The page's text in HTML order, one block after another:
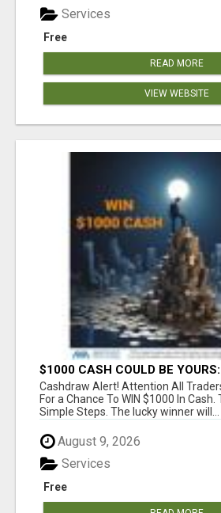
Free
Services
READ MORE
VIEW WEBSITE
$1000 CASH COULD BE
THIS DRAW
Cashdraw Alert! Attention All
For a Chance To WIN $1000 In Cash.
Simple Steps. The lucky winner will...
August 9, 2026
Free
Services